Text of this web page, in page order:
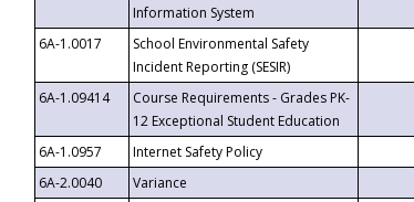
Information System
6A-1.0017
School Environmental Safety
Incident Reporting (SESIR)
6A-1.09414
Course Requirements - Grades PK-
12 Exceptional Student Education
6A-1.0957 Internet Safety Policy
6A-2.0040
Variance